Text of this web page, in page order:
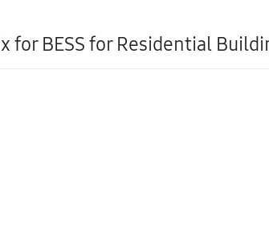
for BESS for Residential